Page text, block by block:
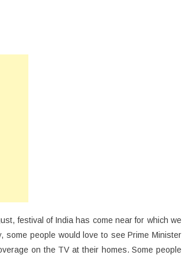
festival of India has come near for which we
some people would love to see Prime Minister
on the TV at their homes. Some people